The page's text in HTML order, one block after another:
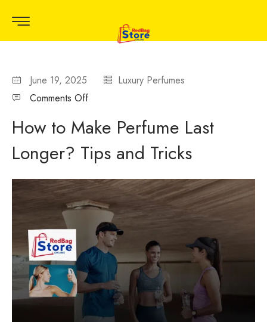
June 19, 2025
Luxury Perfumes
Comments Off
How to Make Perfume Last
Longer? Tips and Tricks